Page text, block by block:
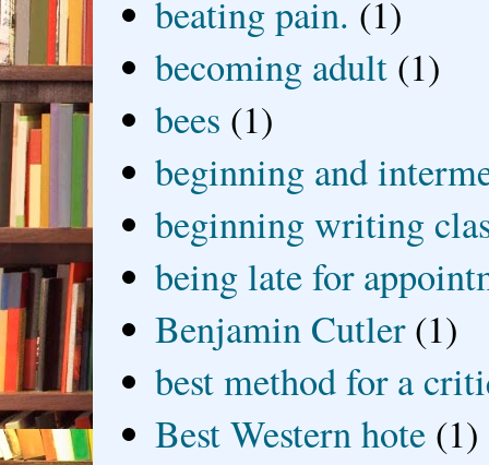
beating pain. (1)
becoming adult (1)
bees (1)
beginning and
beginning writing
being late for
Benjamin Cutler (1)
best method for a
Best Western hote (1)